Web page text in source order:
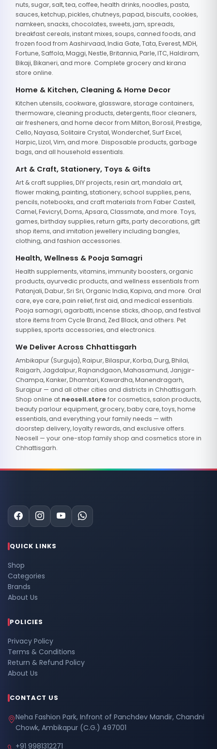
nuts, sugar, salt, tea, coffee, health drinks, noodles, pasta,
sauces, ketchup, pickles, chutneys, papad, biscuits, cookies,
namkeen, snacks, chocolates, sweets, jam, spreads,
breakfast cereals, instant mixes, soups, canned foods, and
frozen food from Aashirvaad, India Gate, Tata, Everest, MDH,
Fortune, Saffola, Maggi, Nestle, Britannia, Parle, ITC, Haldiram,
Bikaji, Bikaneri, and more. Complete grocery and kirana
store online.
Home & Kitchen, Cleaning & Home Decor
Kitchen utensils, cookware, glassware, storage containers,
thermoware, cleaning products, detergents, floor cleaners,
air fresheners, and home decor from Milton, Borosil, Prestige,
Cello, Nayasa, Solitaire Crystal, Wonderchef, Surf Excel,
Harpic, Lizol, Vim, and more. Disposable products, garbage
bags, and all household essentials.
Art & Craft, Stationery, Toys & Gifts
Art & craft supplies, DIY projects, resin art, mandala art,
flower making, painting, stationery, school supplies, pens,
pencils, notebooks, and craft materials from Faber Castell,
Camel, Fevicryl, Doms, Apsara, Classmate, and more. Toys,
games, birthday supplies, return gifts, party decorations, gift
shop items, and imitation jewellery including bangles,
clothing, and fashion accessories.
Health, Wellness & Pooja Samagri
Health supplements, vitamins, immunity boosters, organic
products, ayurvedic products, and wellness essentials from
Patanjali, Dabur, Sri Sri, Organic India, Kapiva, and more. Oral
care, eye care, pain relief, first aid, and medical essentials.
Pooja samagri, agarbatti, incense sticks, dhoop, and festival
store items from Cycle Brand, Zed Black, and others. Pet
supplies, sports accessories, and electronics.
We Deliver Across Chhattisgarh
Ambikapur (Surguja), Raipur, Bilaspur, Korba, Durg, Bhilai,
Raigarh, Jagdalpur, Rajnandgaon, Mahasamund, Janjgir-
Champa, Kanker, Dhamtari, Kawardha, Manendragarh,
Surajpur — and all other cities and districts in Chhattisgarh.
Shop online at neosell.store for cosmetics, salon products,
beauty parlour equipment, grocery, baby care, toys, home
essentials, and everything your family needs — with
doorstep delivery, loyalty rewards, and exclusive offers.
Neosell — your one-stop family shop and cosmetics store in
Chhattisgarh.
QUICK LINKS
Shop
Categories
Brands
About Us
POLICIES
Privacy Policy
Terms & Conditions
Return & Refund Policy
About Us
CONTACT US
Neha Fashion Park, Infront of Panchdev Mandir, Chandni
Chowk, Ambikapur (C.G.) 497001
+91 9981312271